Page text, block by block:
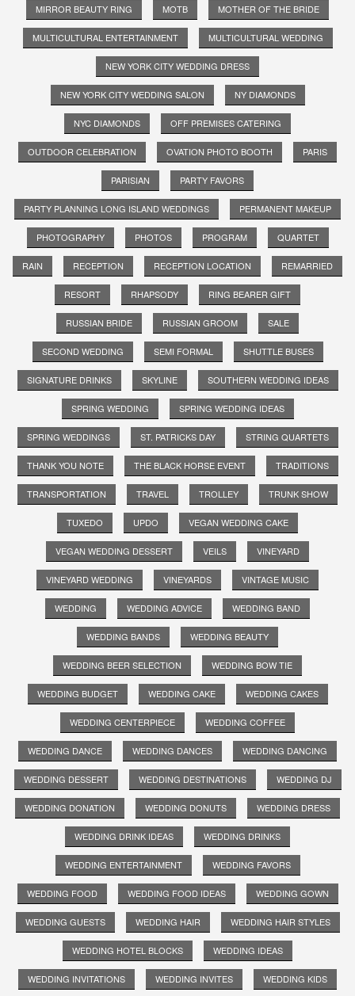
MIRROR BEAUTY RING MOTB MOTHER OF THE BRIDE
MULTICULTURAL ENTERTAINMENT MULTICULTURAL WEDDING
NEW YORK CITY WEDDING DRESS
NEW YORK CITY WEDDING SALON NY DIAMONDS
NYC DIAMONDS OFF PREMISES CATERING
OUTDOOR CELEBRATION OVATION PHOTO BOOTH PARIS
PARISIAN PARTY FAVORS
PARTY PLANNING LONG ISLAND WEDDINGS PERMANENT MAKEUP
PHOTOGRAPHY PHOTOS PROGRAM QUARTET
RAIN RECEPTION RECEPTION LOCATION REMARRIED
RESORT RHAPSODY RING BEARER GIFT
RUSSIAN BRIDE RUSSIAN GROOM SALE
SECOND WEDDING SEMI FORMAL SHUTTLE BUSES
SIGNATURE DRINKS SKYLINE SOUTHERN WEDDING IDEAS
SPRING WEDDING SPRING WEDDING IDEAS
SPRING WEDDINGS ST. PATRICKS DAY STRING QUARTETS
THANK YOU NOTE THE BLACK HORSE EVENT TRADITIONS
TRANSPORTATION TRAVEL TROLLEY TRUNK SHOW
TUXEDO UPDO VEGAN WEDDING CAKE
VEGAN WEDDING DESSERT VEILS VINEYARD
VINEYARD WEDDING VINEYARDS VINTAGE MUSIC
WEDDING WEDDING ADVICE WEDDING BAND
WEDDING BANDS WEDDING BEAUTY
WEDDING BEER SELECTION WEDDING BOW TIE
WEDDING BUDGET WEDDING CAKE WEDDING CAKES
WEDDING CENTERPIECE WEDDING COFFEE
WEDDING DANCE WEDDING DANCES WEDDING DANCING
WEDDING DESSERT WEDDING DESTINATIONS WEDDING DJ
WEDDING DONATION WEDDING DONUTS WEDDING DRESS
WEDDING DRINK IDEAS WEDDING DRINKS
WEDDING ENTERTAINMENT WEDDING FAVORS
WEDDING FOOD WEDDING FOOD IDEAS WEDDING GOWN
WEDDING GUESTS WEDDING HAIR WEDDING HAIR STYLES
WEDDING HOTEL BLOCKS WEDDING IDEAS
WEDDING INVITATIONS WEDDING INVITES WEDDING KIDS